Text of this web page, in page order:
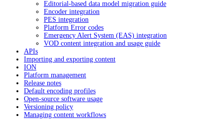
Editorial-based data model migration guide
Encoder integration
PES integration
Platform Error codes
Emergency Alert System (EAS) integration
VOD content integration and usage guide
APIs
Importing and exporting content
ION
Platform management
Release notes
Default encoding profiles
Open-source software usage
Versioning policy
Managing content workflows